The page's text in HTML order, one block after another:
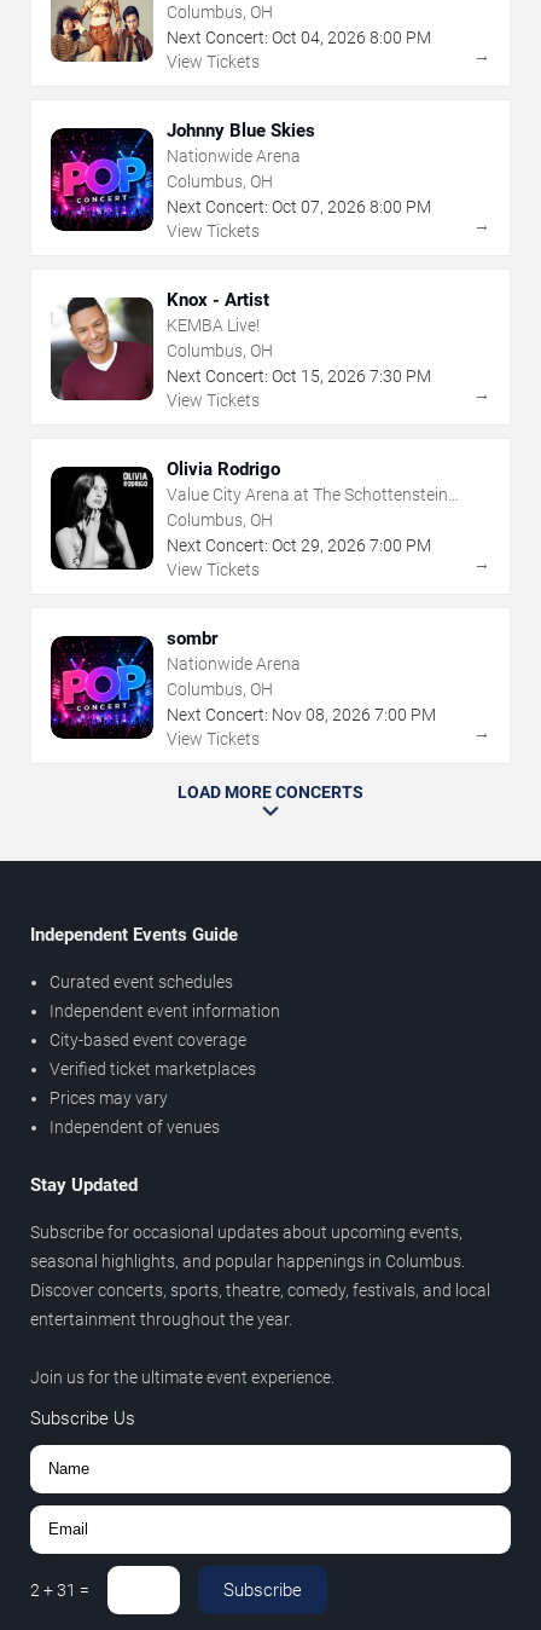
Columbus, OH
Next Concert: Oct 04, 2026 8:00 PM
View Tickets
→
Johnny Blue Skies
Nationwide Arena
Columbus, OH
Next Concert: Oct 07, 2026 8:00 PM
View Tickets
→
Knox - Artist
KEMBA Live!
Columbus, OH
Next Concert: Oct 15, 2026 7:30 PM
View Tickets
→
Olivia Rodrigo
Value City Arena at The Schottenstein
Center
Columbus, OH
Next Concert: Oct 29, 2026 7:00 PM
View Tickets
→
sombr
Nationwide Arena
Columbus, OH
Next Concert: Nov08, 2026 7:00 PM
View Tickets
→
LOAD MORE CONCERTS
Independent Events Guide
Curated event schedules
Independent event information
City-based event coverage
Verified ticket marketplaces
Prices may vary
Independent of venues
Stay Updated
Subscribe for occasional updates about upcoming events,
seasonal highlights, and popular happenings in Columbus.
Discover concerts, sports, theatre, comedy, festivals, and local
entertainment throughout the year.
Join us for the ultimate event experience.
Subscribe Us
2 +31 = Subscribe